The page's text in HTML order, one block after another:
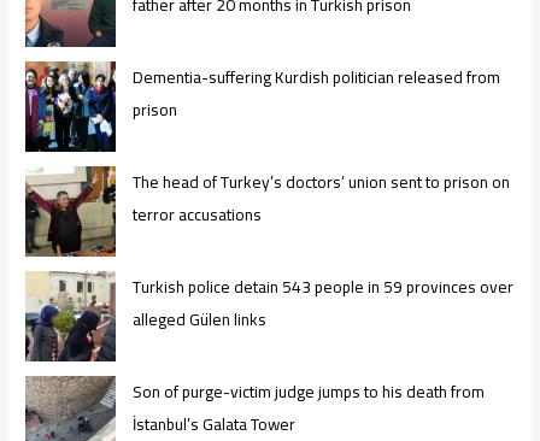
Dementia-suffering Kurdish politician released from
prison
The head of Turkey’s doctors’ union sent to prison on
terror accusations
Turkish police detain 543 people in 59 provinces over
alleged Gülen links
Son of purge-victim judge jumps to his death from
İstanbul’s Galata Tower